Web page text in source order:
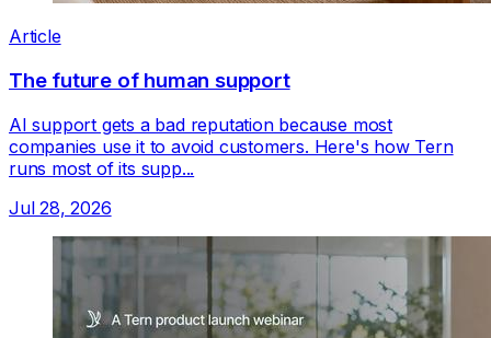
Article
The future of human support
AI support gets a bad reputation because most
companies use it to avoid customers. Here's how Tern
runs most of its supp...
Jul 28, 2026